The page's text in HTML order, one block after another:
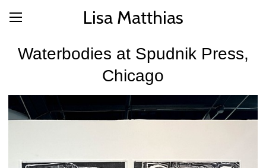
Lisa Matthias
Waterbodies at Spudnik Press,
Chicago